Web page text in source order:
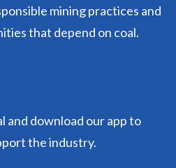
mining practices and
that depend on coal.
and download our app to
the industry.